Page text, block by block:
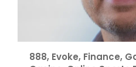
888, Evoke, Finance,